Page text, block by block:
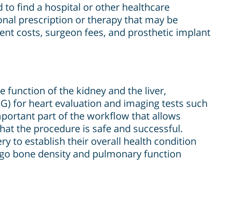
to find a hospital or other healthcare
prescription or therapy that may be
costs, surgeon fees, and prosthetic implant
function of the kidney and the liver,
for heart evaluation and imaging tests such
part of the workflow that allows
the procedure is safe and successful.
to establish their overall health condition
bone density and pulmonary function